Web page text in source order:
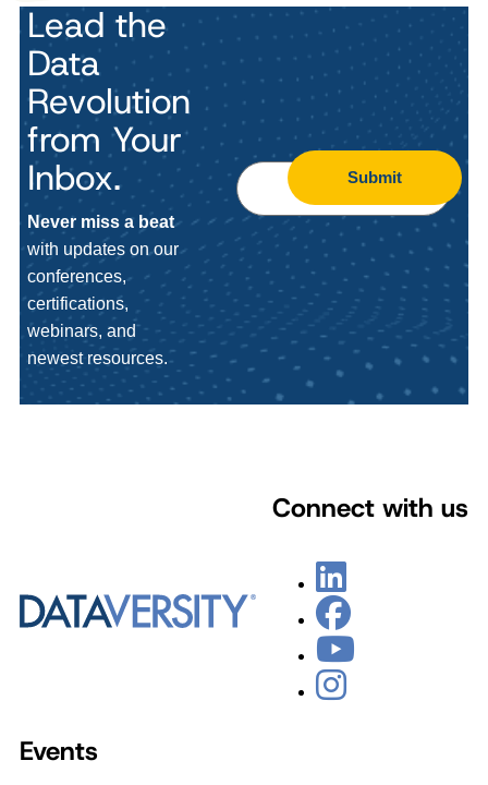
Lead the
Data
Revolution
from Your
Inbox.
Never miss a beat
with updates on our
conferences,
certifications,
webinars, and
newest resources.
Submit
Connect with us
Events